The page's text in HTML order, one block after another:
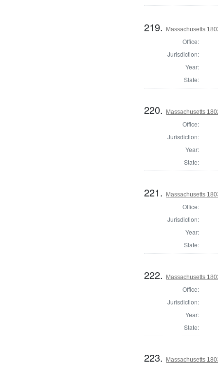
219. Massachusetts
Office:
Jurisdiction:
Year:
State:
220. Massachusetts
Office:
Jurisdiction:
Year:
State:
221. Massachusetts
Office:
Jurisdiction:
Year:
State:
222. Massachusetts
Office:
Jurisdiction:
Year:
State:
223. Massachusetts